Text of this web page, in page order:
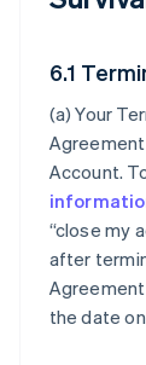
6.1
(a)Your
Account.
“close my
after
the date